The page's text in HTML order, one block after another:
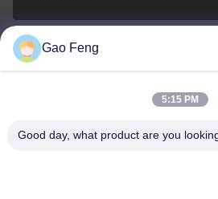
suli@sulidry.com
Gao Feng
5:15 PM
Good day, what product are you